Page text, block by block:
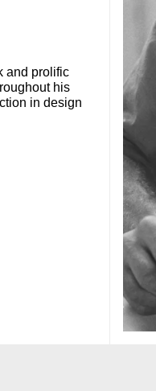
and prolific
his
in design